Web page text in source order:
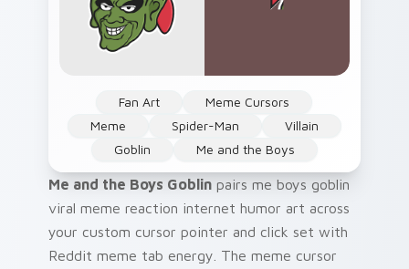
Fan Art
Meme Cursors
Meme
Spider-Man
Villain
Goblin
Me and the Boys
Me and the Boys Goblin pairs me boys goblin
viral meme reaction internet humor art across
your custom cursor pointer and click set with
Reddit meme tab energy. The meme cursor